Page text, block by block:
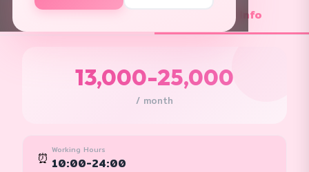
💼 Job Openings ℹ️ Shop Info
13,000-25,000
/ month
⏰ Working Hours
10:00-24:00